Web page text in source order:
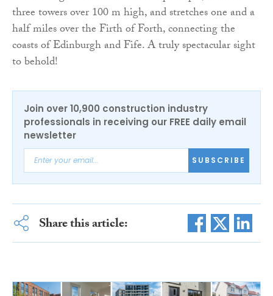
three towers over 100 m high, and stretches one and a
half miles over the Firth of Forth, connecting the
coasts of Edinburgh and Fife. A truly spectacular sight
to behold!
Join over 10,900 construction industry
professionals in receiving our FREE daily email
newsletter
SUBSCRIBE
Share this article: